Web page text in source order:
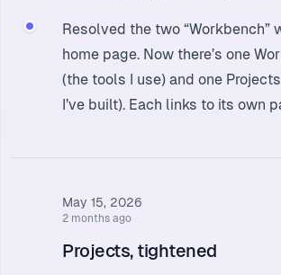
Resolved the two “Workbench”
home page. Now there’s one
(the tools I use) and one
I’ve built). Each links to its own
May 15, 2026
2 months ago
Projects, tightened